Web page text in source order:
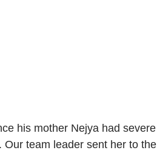
his mother Nejya had severe
team leader sent her to the